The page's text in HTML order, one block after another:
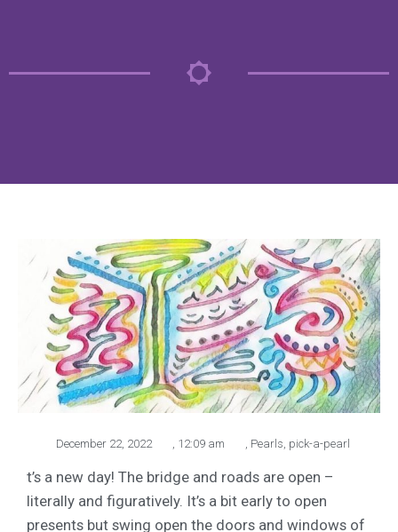
December 22, 2022 12:09 am Pearls pick-a-pearl
t’s a new day! The bridge and roads are open –
literally and figuratively. It’s a bit early to open
presents but swing open the doors and windows of